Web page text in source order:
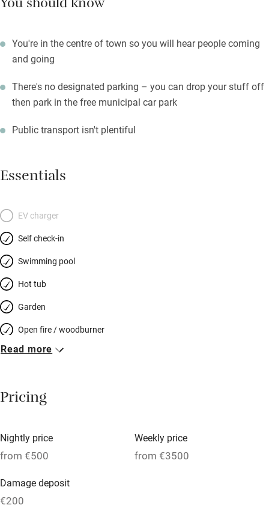
You should know
You're in the centre of town so you will hear people coming
and going
There's no designated parking – you can drop your stuff off
then park in the free municipal car park
Public transport isn't plentiful
Essentials
EV charger
Self check-in
Swimming pool
Hot tub
Garden
Open fire / woodburner
Breakfast included
Meals available
Oven
Free parking nearby
Read more
Pricing
Nightly price
from €500
Weekly price
from €3500
Damage deposit
€200